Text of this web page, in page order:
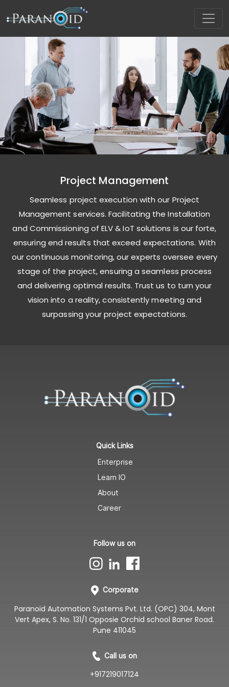
Project Management
Seamless project execution with our Project
Management services. Facilitating the Installation
and Commissioning of ELV & IoT solutions is our forte,
ensuring end results that exceed expectations. With
our continuous monitoring, our experts oversee every
stage of the project, ensuring a seamless process
and delivering optimal results. Trust us to turn your
vision into a reality, consistently meeting and
surpassing your project expectations.
Quick Links
Enterprise
Learn IO
About
Career
Follow us on
Corporate
Paranoid Automation Systems Pvt. Ltd. (OPC) 304, Mont
Vert Apex, S. No. 131/1 Opposie Orchid school Baner Road.
Pune 411045
Call us on
+917219017124